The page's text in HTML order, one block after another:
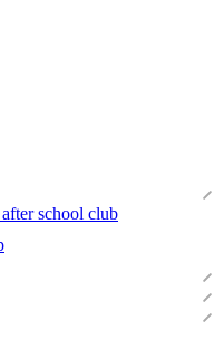
school club